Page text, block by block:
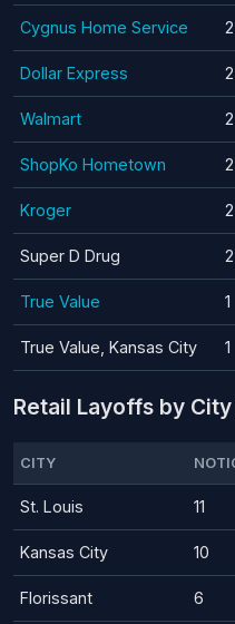
Cygnus Home Service 2
Dollar Express 2
Walmart 2
ShopKo Hometown 2
Kroger 2
Super D Drug 2
True Value 1
True Value, Kansas City 1
Retail Layoffs by
CITY
St. Louis 11
Kansas City 10
Florissant 6